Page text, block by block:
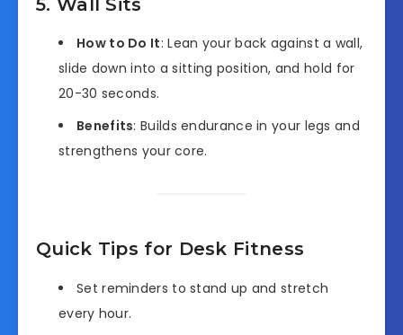
5. Wall Sits
How to Do It: Lean your back against a wall,
slide down into a sitting position, and hold for
20-30 seconds.
Benefits: Builds endurance in your legs and
strengthens your core.
Quick Tips for Desk Fitness
Set reminders to stand up and stretch
every hour.